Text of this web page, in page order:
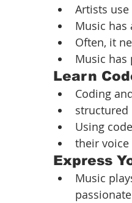
Artists
Music has
Often, it
Music
Learn
Coding
structured
Using
their voice
Express
Music